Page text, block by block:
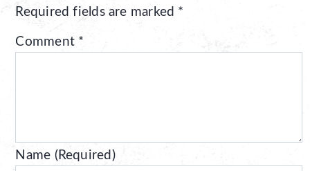
Required fields are marked *
Comment *
Name (Required)